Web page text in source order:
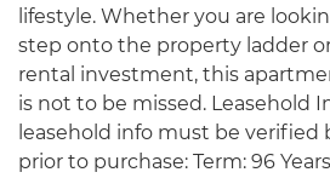
lifestyle. Whether you are
step onto the property ladder
rental investment, this
is not to be missed. Leasehold
leasehold info must be verified
prior to purchase: Term: 96